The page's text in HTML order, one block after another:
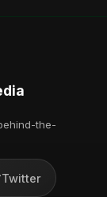
the-
Twitter